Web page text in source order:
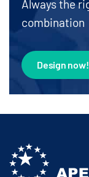
Always the
combination
Design now!